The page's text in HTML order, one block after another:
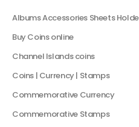
Albums Accessories Sheets
Buy Coins online
Channel Islands coins
Coins | Currency | Stamps
Commemorative Currency
Commemorative Stamps